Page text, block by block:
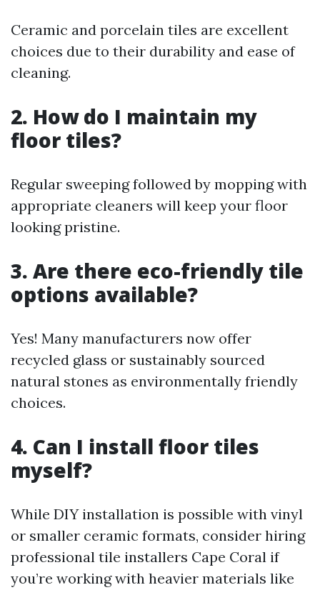
Ceramic and porcelain tiles are excellent
choices due to their durability and ease of
cleaning.
2. How do I maintain my
floor tiles?
Regular sweeping followed by mopping with
appropriate cleaners will keep your floor
looking pristine.
3. Are there eco-friendly tile
options available?
Yes! Many manufacturers now offer
recycled glass or sustainably sourced
natural stones as environmentally friendly
choices.
4. Can I install floor tiles
myself?
While DIY installation is possible with vinyl
or smaller ceramic formats, consider hiring
professional tile installers Cape Coral if
you’re working with heavier materials like